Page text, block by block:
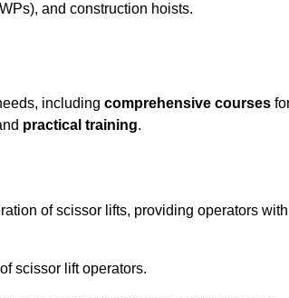
and construction hoists.
including comprehensive courses
practical training.
of scissor lifts, providing operators with
scissor lift operators.